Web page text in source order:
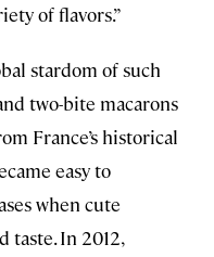
of flavors.”
stardom of such
two-bite macarons
France’s historical
easy to
when cute
taste. In 2012,